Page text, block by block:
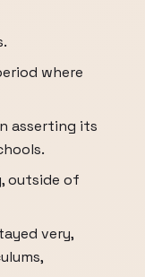
where
asserting its
outside of
very,